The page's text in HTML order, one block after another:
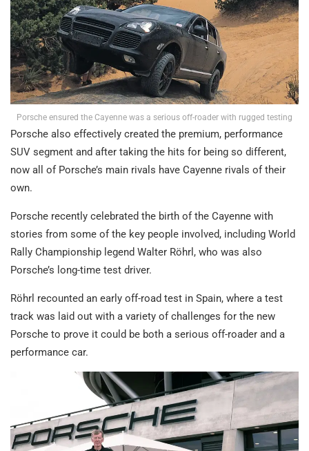
Porsche ensured the Cayenne was a serious off-roader with rugged testing
Porsche also effectively created the premium, performance
SUV segment and after taking the hits for being so different,
now all of Porsche’s main rivals have Cayenne rivals of their
own.
Porsche recently celebrated the birth of the Cayenne with
stories from some of the key people involved, including World
Rally Championship legend Walter Röhrl, who was also
Porsche’s long-time test driver.
Röhrl recounted an early off-road test in Spain, where a test
track was laid out with a variety of challenges for the new
Porsche to prove it could be both a serious off-roader and a
performance car.